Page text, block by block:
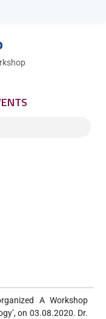
A Workshop
on 03.08.2020. Dr.